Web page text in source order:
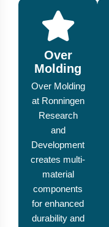
Over
Molding
Over Molding
at Ronningen
Research
and
Development
creates multi-
material
components
for enhanced
durability and